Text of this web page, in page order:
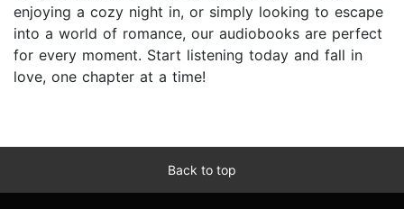
enjoying a cozy night in, or simply looking to escape
into a world of romance, our audiobooks are perfect
for every moment. Start listening today and fall in
love, one chapter at a time!
Back to top